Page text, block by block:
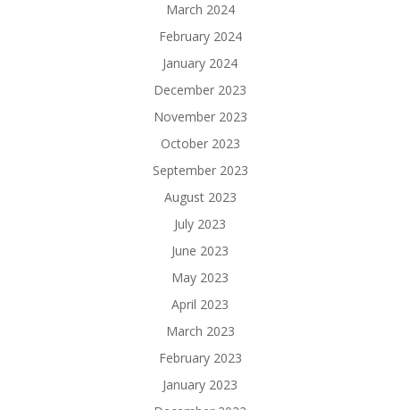
March 2024
February 2024
January 2024
December 2023
November 2023
October 2023
September 2023
August 2023
July 2023
June 2023
May 2023
April 2023
March 2023
February 2023
January 2023